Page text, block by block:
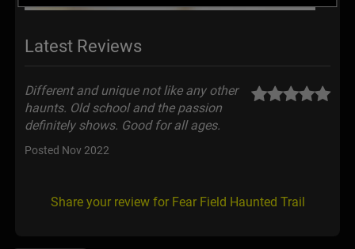
Latest Reviews
Different and unique not like any other
haunts. Old school and the passion
definitely shows. Good for all ages.
Posted Nov 2022
Share your review for Fear Field Haunted Trail